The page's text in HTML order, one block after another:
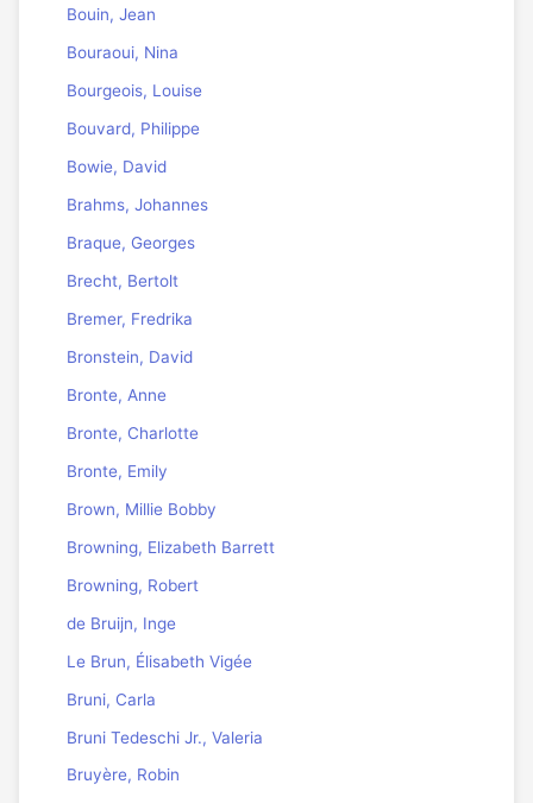
Bouin, Jean
Bouraoui, Nina
Bourgeois, Louise
Bouvard, Philippe
Bowie, David
Brahms, Johannes
Braque, Georges
Brecht, Bertolt
Bremer, Fredrika
Bronstein, David
Bronte, Anne
Bronte, Charlotte
Bronte, Emily
Brown, Millie Bobby
Browning, Elizabeth Barrett
Browning, Robert
de Bruijn, Inge
Le Brun, Élisabeth Vigée
Bruni, Carla
Bruni Tedeschi Jr., Valeria
Bruyère, Robin